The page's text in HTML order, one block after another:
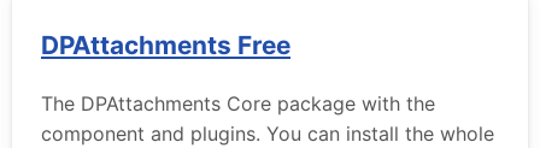
DPAttachments Free
The DPAttachments Core package with the
component and plugins. You can install the whole